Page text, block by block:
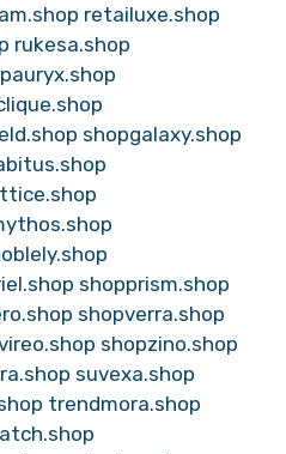
retailuxe.shop
rukesa.shop
shopgalaxy.shop
shopprism.shop
shopverra.shop
shopzino.shop
suvexa.shop
trendmora.shop